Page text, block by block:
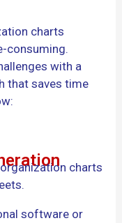
charts
consuming.
with a
that saves time
charts
software or